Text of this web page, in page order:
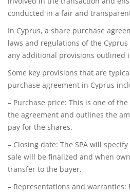
conducted in a fair and
In Cyprus, a share purchase
laws and regulations of the Cyprus
any additional provisions outlined
Some key provisions that are
purchase agreement in Cyprus
– Purchase price: This is one of
the agreement and outlines the
pay for the shares.
– Closing date: The SPA will
sale will be finalized and when
transfer to the buyer.
– Representations and